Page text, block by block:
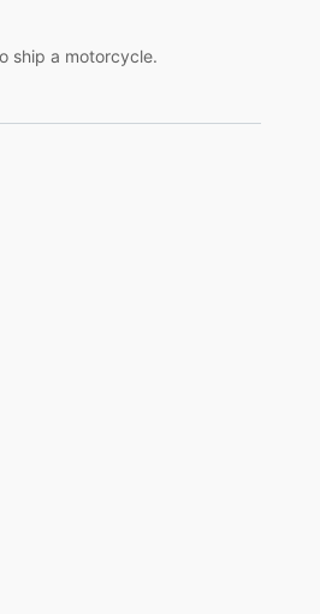
ship a motorcycle.